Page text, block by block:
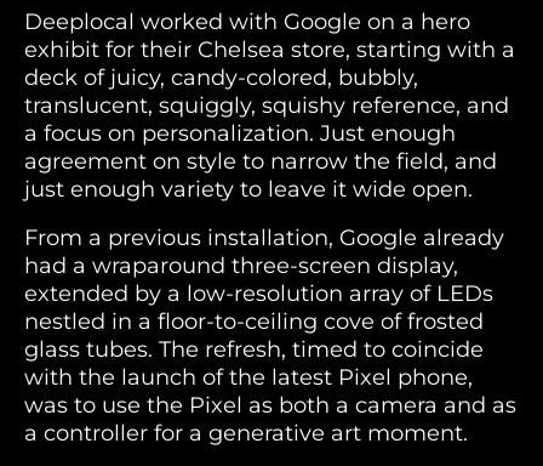
Deeplocal worked with Google on a hero
exhibit for their Chelsea store, starting with a
deck of juicy, candy-colored, bubbly,
translucent, squiggly, squishy reference, and
a focus on personalization. Just enough
agreement on style to narrow the field, and
just enough variety to leave it wide open.
From a previous installation, Google already
had a wraparound three-screen display,
extended by a low-resolution array of LEDs
nestled in a floor-to-ceiling cove of frosted
glass tubes. The refresh, timed to coincide
with the launch of the latest Pixel phone,
was to use the Pixel as both a camera and as
a controller for a generative art moment.